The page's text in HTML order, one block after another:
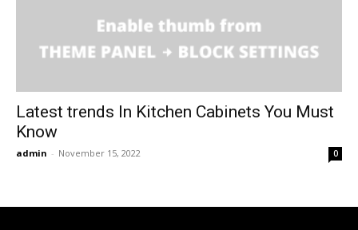
Latest trends In Kitchen Cabinets You Must
Know
admin - November 15, 2022 0